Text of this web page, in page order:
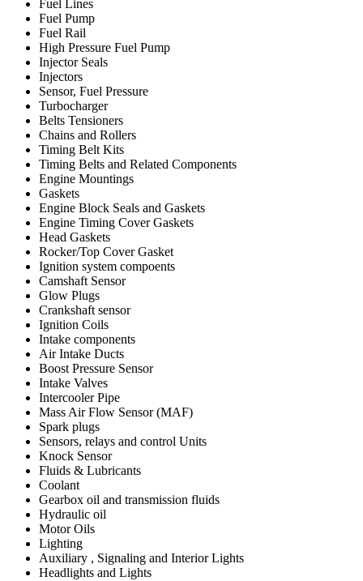
Fuel Lines
Fuel Pump
Fuel Rail
High Pressure Fuel Pump
Injector Seals
Injectors
Sensor, Fuel Pressure
Turbocharger
Belts Tensioners
Chains and Rollers
Timing Belt Kits
Timing Belts and Related Components
Engine Mountings
Gaskets
Engine Block Seals and Gaskets
Engine Timing Cover Gaskets
Head Gaskets
Rocker/Top Cover Gasket
Ignition system compoents
Camshaft Sensor
Glow Plugs
Crankshaft sensor
Ignition Coils
Intake components
Air Intake Ducts
Boost Pressure Sensor
Intake Valves
Intercooler Pipe
Mass Air Flow Sensor (MAF)
Spark plugs
Sensors, relays and control Units
Knock Sensor
Fluids & Lubricants
Coolant
Gearbox oil and transmission fluids
Hydraulic oil
Motor Oils
Lighting
Auxiliary , Signaling and Interior Lights
Headlights and Lights